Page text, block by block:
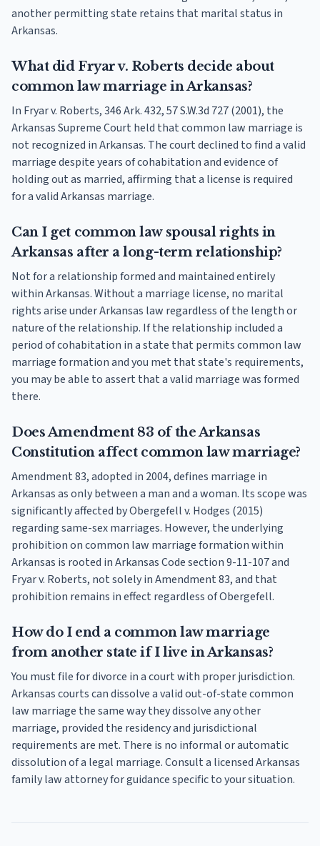
another permitting state retains that marital status in
Arkansas.
What did Fryar v. Roberts decide about
common law marriage in Arkansas?
In Fryar v. Roberts, 346 Ark. 432, 57 S.W.3d 727 (2001), the
Arkansas Supreme Court held that common law marriage is
not recognized in Arkansas. The court declined to find a valid
marriage despite years of cohabitation and evidence of
holding out as married, affirming that a license is required
for a valid Arkansas marriage.
Can I get common law spousal rights in
Arkansas after a long-term relationship?
Not for a relationship formed and maintained entirely
within Arkansas. Without a marriage license, no marital
rights arise under Arkansas law regardless of the length or
nature of the relationship. If the relationship included a
period of cohabitation in a state that permits common law
marriage formation and you met that state's requirements,
you may be able to assert that a valid marriage was formed
there.
Does Amendment 83 of the Arkansas
Constitution affect common law marriage?
Amendment 83, adopted in 2004, defines marriage in
Arkansas as only between a man and a woman. Its scope was
significantly affected by Obergefell v. Hodges (2015)
regarding same-sex marriages. However, the underlying
prohibition on common law marriage formation within
Arkansas is rooted in Arkansas Code section 9-11-107 and
Fryar v. Roberts, not solely in Amendment 83, and that
prohibition remains in effect regardless of Obergefell.
How do I end a common law marriage
from another state if I live in Arkansas?
You must file for divorce in a court with proper jurisdiction.
Arkansas courts can dissolve a valid out-of-state common
law marriage the same way they dissolve any other
marriage, provided the residency and jurisdictional
requirements are met. There is no informal or automatic
dissolution of a legal marriage. Consult a licensed Arkansas
family law attorney for guidance specific to your situation.